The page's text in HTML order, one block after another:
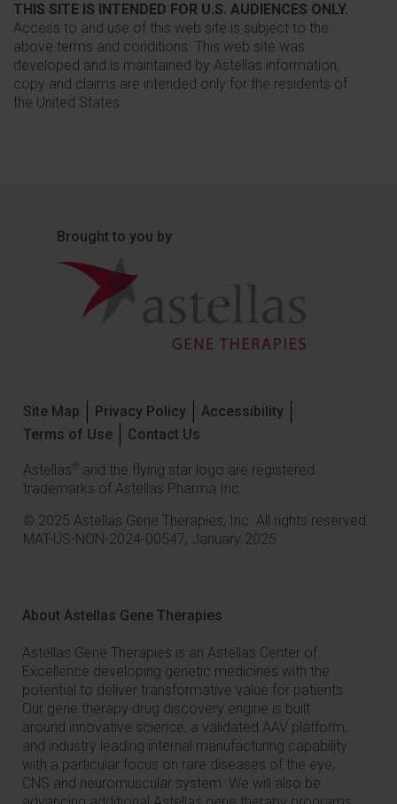
THIS SITE IS INTENDED FOR U.S. AUDIENCES ONLY.
Access to and use of this web site is subject to the
above terms and conditions. This web site was
developed and is maintained by Astellas information,
copy and claims are intended only for the residents of
the United States.
Brought to you by
Site Map Privacy Policy
Accessibility
Terms of Use
Contact Us
Astellas ®
and the flying star logo are registered
trademarks of Astellas Pharma Inc.
© 2025 Astellas Gene Therapies, Inc. All rights reserved.
MAT-US-NON-2024-00547, January 2025
About Astellas Gene Therapies
Astellas Gene Therapies is an Astellas Center of
Excellence developing genetic medicines with the
potential to deliver transformative value for patients.
Our gene therapy drug discovery engine is built
around innovative science, a validated AAV platform,
and industry leading internal manufacturing capability
with a particular focus on rare diseases of the eye,
CNS and neuromuscular system. We will also be